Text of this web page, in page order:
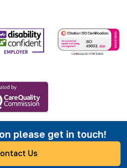
please get in touch!
Us